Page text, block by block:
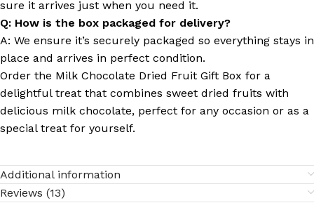
sure it arrives just when you need it.
Q: How is the box packaged for delivery?
A: We ensure it’s securely packaged so everything stays in
place and arrives in perfect condition.
Order the Milk Chocolate Dried Fruit Gift Box for a
delightful treat that combines sweet dried fruits with
delicious milk chocolate, perfect for any occasion or as a
special treat for yourself.
Additional information
Reviews (13)